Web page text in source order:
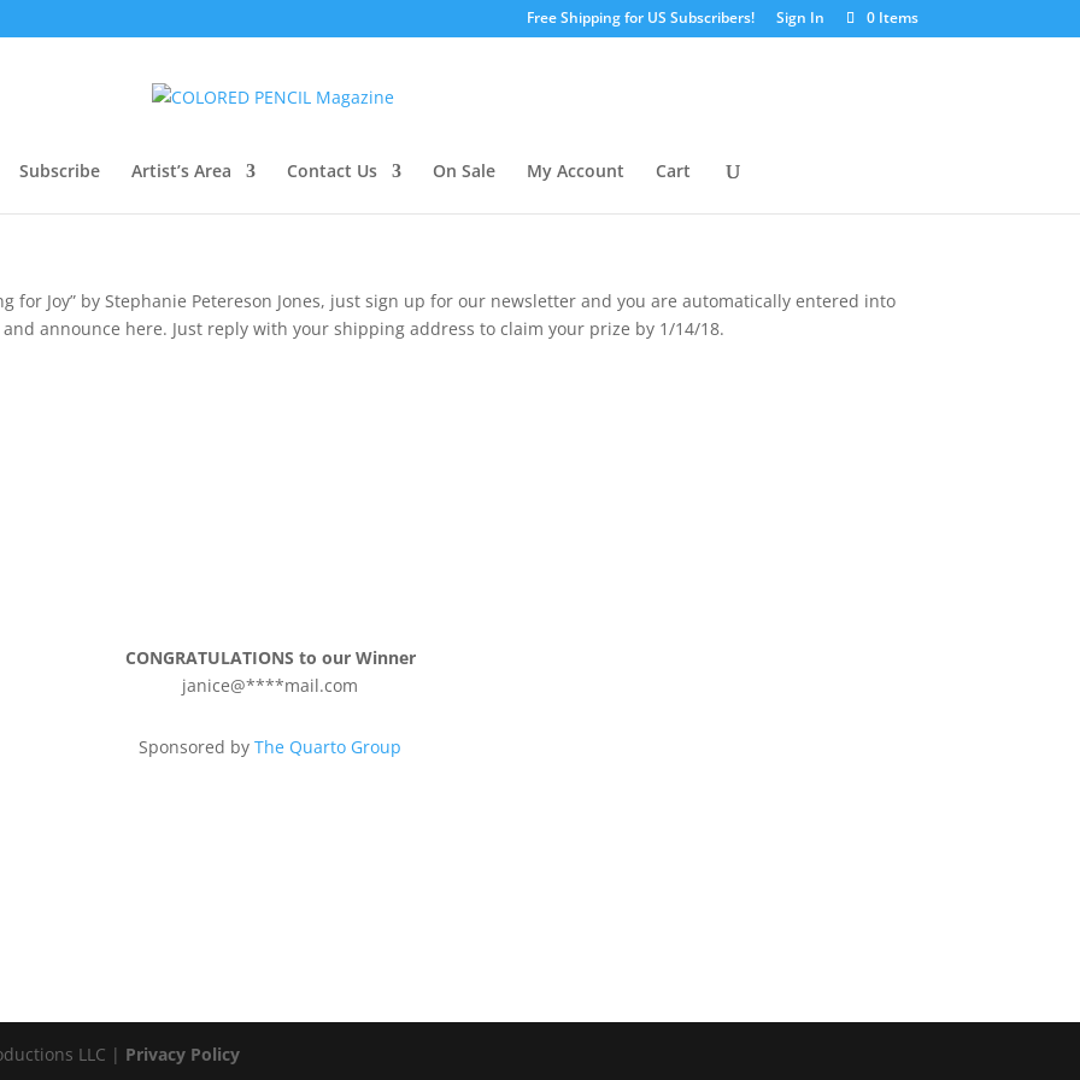
Free Shipping for US Subscribers! Sign In 0 Items
Subscribe Artist’s Area Contact Us On Sale My Account Cart
for Joy” by Stephanie Petereson Jones, just sign up for our newsletter and you are automatically entered into
announce here. Just reply with your shipping address to claim your prize by 1/14/18.
CONGRATULATIONS to our Winner
janice@****mail.com
Sponsored by The Quarto Group
LLC | Privacy Policy